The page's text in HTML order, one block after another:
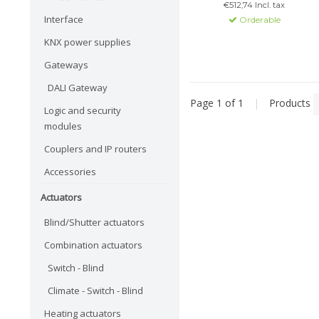
Interface
KNX power supplies
Gateways
DALI Gateway
Logic and security
modules
Couplers and IP routers
Accessories
Actuators
Blind/Shutter actuators
Combination actuators
Switch - Blind
Climate - Switch - Blind
Heating actuators
Google Assistant for easy
control of lighting and more.
€512,74 Incl. tax
Orderable
Page 1 of 1 | Products